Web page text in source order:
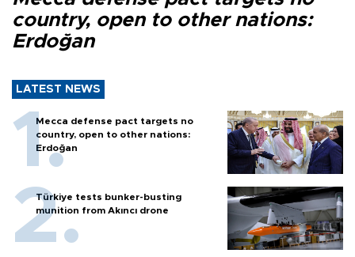
country, open to other nations:
Erdoğan
LATEST NEWS
Mecca defense pact targets no
country, open to other nations:
Erdoğan
Türkiye tests bunker-busting
munition from Akıncı drone